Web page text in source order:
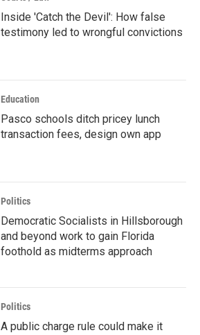
Inside 'Catch the Devil': How false
testimony led to wrongful convictions
Education
Pasco schools ditch pricey lunch
transaction fees, design own app
Politics
Democratic Socialists in Hillsborough
and beyond work to gain Florida
foothold as midterms approach
Politics
A public charge rule could make it